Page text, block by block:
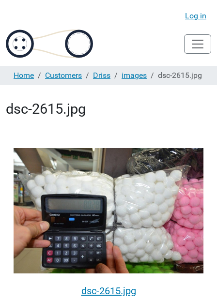
Log in
Home Customers Driss images dsc-2615.jpg
dsc-2615.jpg
dsc-2615.jpg